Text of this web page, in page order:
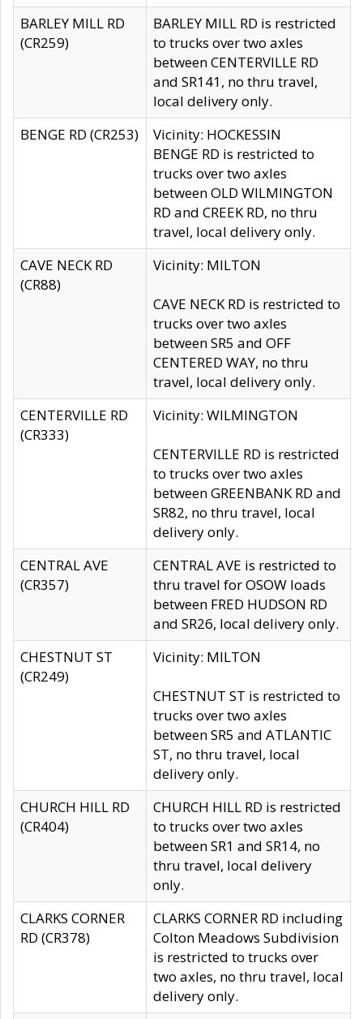
BARLEY MILL RD
(CR259)
BARLEY MILL RD is restricted
to trucks over two axles
between CENTERVILLE RD
and SR141, no thru travel,
local delivery only.
BENGE RD (CR253)
Vicinity: HOCKESSIN
BENGE RD is restricted to
trucks over two axles
between OLD WILMINGTON
RD and CREEK RD, no thru
travel, local delivery only.
CAVE NECK RD
(CR88)
Vicinity: MILTON
CAVE NECK RD is restricted to
trucks over two axles
between SR5 and OFF
CENTERED WAY, no thru
travel, local delivery only.
CENTERVILLE RD
(CR333)
Vicinity: WILMINGTON
CENTERVILLE RD is restricted
to trucks over two axles
between GREENBANK RD and
SR82, no thru travel, local
delivery only.
CENTRAL AVE
(CR357)
CENTRAL AVE is restricted to
thru travel for OSOW loads
between FRED HUDSON RD
and SR26, local delivery only.
CHESTNUT ST
(CR249)
Vicinity: MILTON
CHESTNUT ST is restricted to
trucks over two axles
between SR5 and ATLANTIC
ST, no thru travel, local
delivery only.
CHURCH HILL RD
(CR404)
CHURCH HILL RD is restricted
to trucks over two axles
between SR1 and SR14, no
thru travel, local delivery
only.
CLARKS CORNER
RD (CR378)
CLARKS CORNER RD including
Colton Meadows Subdivision
is restricted to trucks over
two axles, no thru travel, local
delivery only.